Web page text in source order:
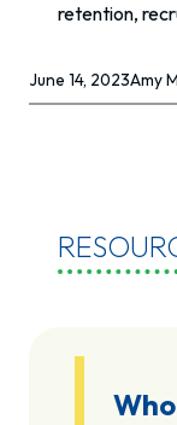
retention,
June 14, 2023Amy